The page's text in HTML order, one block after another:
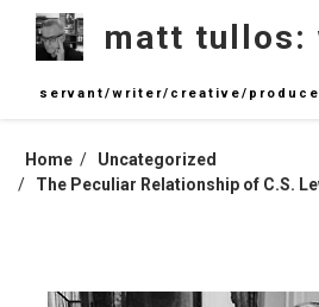
content
matt tullos:
servant/writer/creative/
Home
Uncategorized
The Peculiar Relationship of C.S.